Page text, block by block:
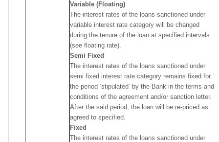
Variable (Floating)
The interest rates of the loans sanctioned under
variable interest rate category will be changed
during the tenure of the loan at specified intervals
(see floating rate).
Semi Fixed
The interest rates of the loans sanctioned under
semi fixed interest rate category remains fixed for
the period ‘stipulated’ by the Bank in the terms and
conditions of the agreement and/or sanction letter.
After the said period, the loan will be re-priced as
agreed to specified.
Fixed
The interest rates of the loans sanctioned under